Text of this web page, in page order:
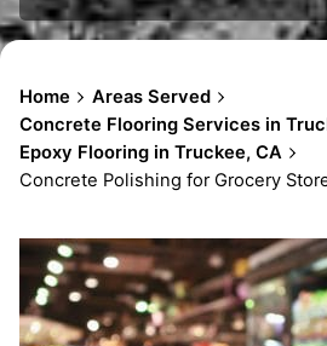
Home
Areas Served
Concrete Flooring Services in
Epoxy Flooring in Truckee, CA
Concrete Polishing for Grocery